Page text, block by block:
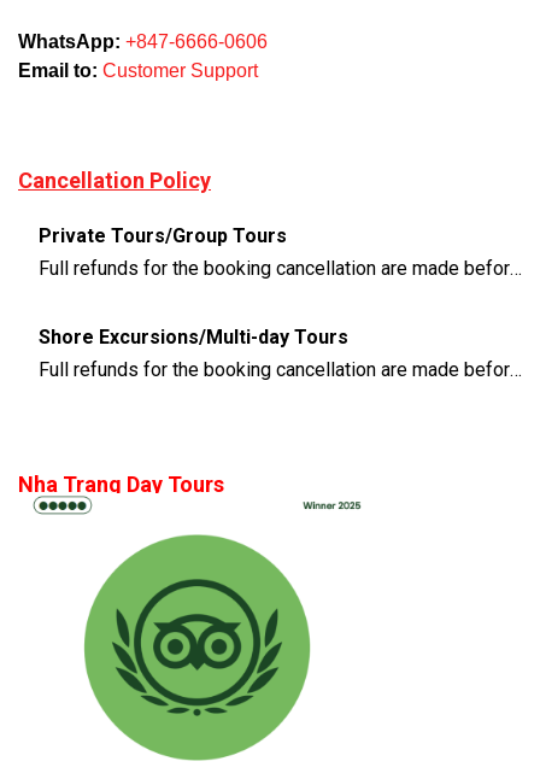
WhatsApp: +847-6666-0606
Email to: Customer Support
Cancellation Policy
Private Tours/Group Tours
Full refunds for the booking cancellation are made before 3 days of the departure time
Shore Excursions/Multi-day Tours
Full refunds for the booking cancellation are made before 14 days of the departure time
Nha Trang Day Tours